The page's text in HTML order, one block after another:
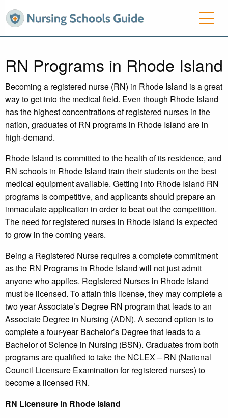
RN Programs in Rhode Island
Becoming a registered nurse (RN) in Rhode Island is a great
way to get into the medical field. Even though Rhode Island
has the highest concentrations of registered nurses in the
nation, graduates of RN programs in Rhode Island are in
high-demand.
Rhode Island is committed to the health of its residence, and
RN schools in Rhode Island train their students on the best
medical equipment available. Getting into Rhode Island RN
programs is competitive, and applicants should prepare an
immaculate application in order to beat out the competition.
The need for registered nurses in Rhode Island is expected
to grow in the coming years.
Being a Registered Nurse requires a complete commitment
as the RN Programs in Rhode Island will not just admit
anyone who applies. Registered Nurses in Rhode Island
must be licensed. To attain this license, they may complete a
two year Associate’s Degree RN program that leads to an
Associate Degree in Nursing (ADN). A second option is to
complete a four-year Bachelor’s Degree that leads to a
Bachelor of Science in Nursing (BSN). Graduates from both
programs are qualified to take the NCLEX – RN (National
Council Licensure Examination for registered nurses) to
become a licensed RN.
RN Licensure in Rhode Island